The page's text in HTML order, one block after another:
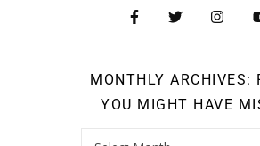
MONTHLY ARCHIVES:
YOU MIGHT HAVE